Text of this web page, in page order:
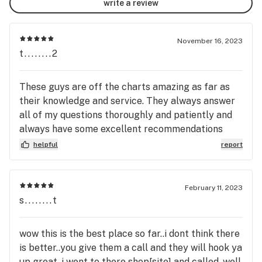
write a review
November 16, 2023
t........2
These guys are off the charts amazing as far as
their knowledge and service. They always answer
all of my questions thoroughly and patiently and
always have some excellent recommendations
when I am looking to try something new. I can't say
enough good about Scoob's Sublime Medicinals.
Support a wonderful local Maine business and go
check them out!!
helpful report
February 11, 2023
s........t
wow this is the best place so far..i dont think there
is better..you give them a call and they will hook ya